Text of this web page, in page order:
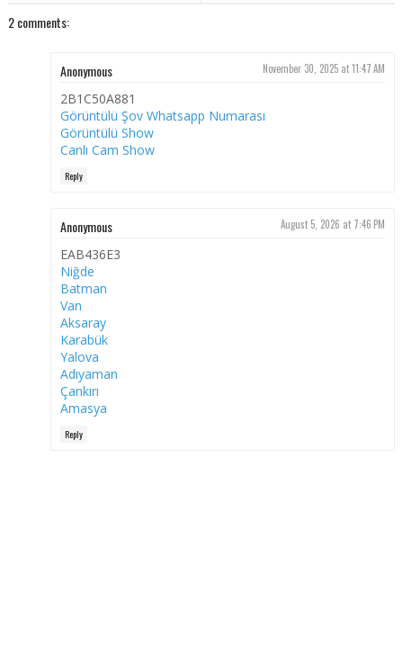
2 comments:
Anonymous November 30, 2025 at 11:47 AM
2B1C50A881
Görüntülü Şov Whatsapp Numarası
Görüntülü Show
Canlı Cam Show
Reply
Anonymous August 5, 2026 at 7:46 PM
EAB436E3
Niğde
Batman
Van
Aksaray
Karabük
Yalova
Adıyaman
Çankırı
Amasya
Reply